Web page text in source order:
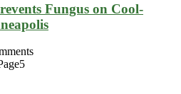
Fungus on Cool-
5